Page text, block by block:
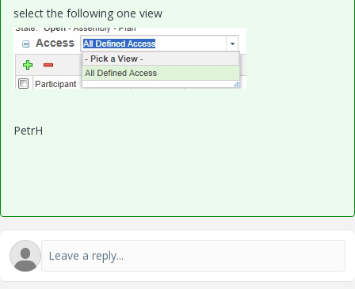
select the following one view
PetrH